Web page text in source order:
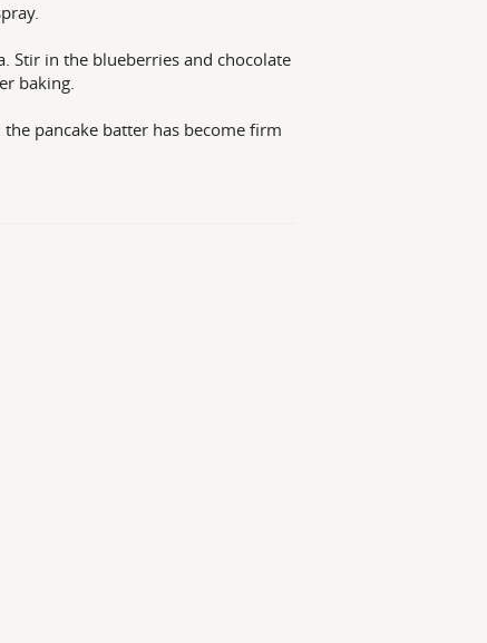
Stir in the blueberries and chocolate
baking.
pancake batter has become firm